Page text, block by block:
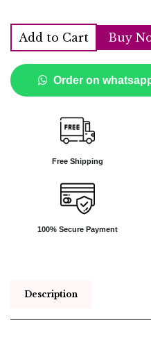
Add to Cart Buy
Order on
Free Shipping
100% Secure Payment
Description